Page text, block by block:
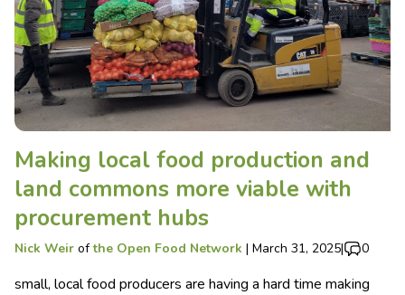
Making local food production and
land commons more viable with
procurement hubs
Nick Weir ofthe Open Food Network | March 31, 2025| 0
small, local food producers are having a hard time making